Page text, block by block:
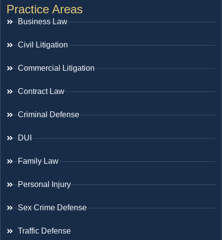
Practice Areas
Business Law
Civil Litigation
Commercial Litigation
Contract Law
Criminal Defense
DUI
Family Law
Personal Injury
Sex Crime Defense
Traffic Defense